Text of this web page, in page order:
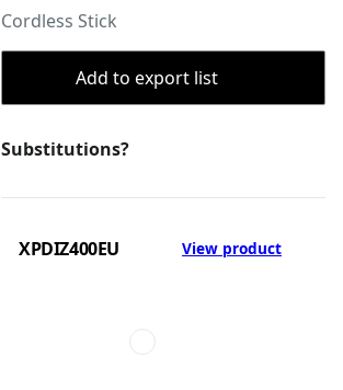
Cordless Stick
Add to export list
Substitutions?
XPDIZ400EU View product